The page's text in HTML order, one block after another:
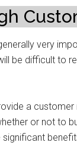
very
be difficult to
a
or not to
significant